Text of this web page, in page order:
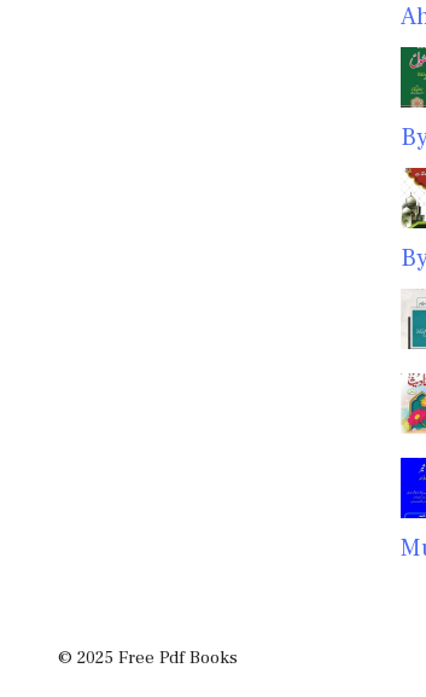
© 2025 Free Pdf Books